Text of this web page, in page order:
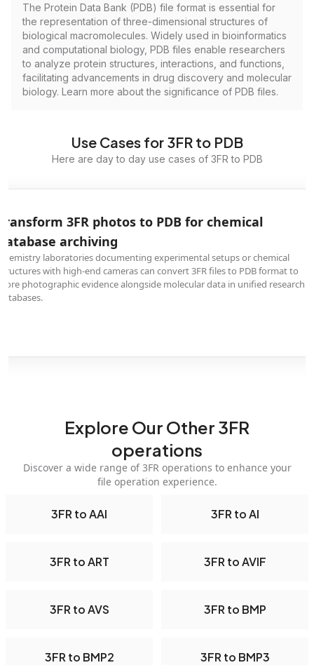
The Protein Data Bank (PDB) file format is essential for
the representation of three-dimensional structures of
biological macromolecules. Widely used in bioinformatics
and computational biology, PDB files enable researchers
to analyze protein structures, interactions, and functions,
facilitating advancements in drug discovery and molecular
biology. Learn more about the significance of PDB files.
Use Cases for 3FR to PDB
Here are day to day use cases of 3FR to PDB
3FR photos to PDB for chemical
archiving
laboratories documenting experimental setups or chemical
with high-end cameras can convert 3FR files to PDB format to
photographic evidence alongside molecular data in unified research
Explore Our Other 3FR
operations
Discover a wide range of 3FR operations to enhance your
file operation experience.
3FR to AAI 3FR to AI
3FR to ART 3FR to AVIF
3FR to AVS 3FR to BMP
3FR to BMP2 3FR to BMP3